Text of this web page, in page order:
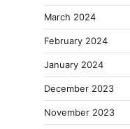
March 2024
February 2024
January 2024
December 2023
November 2023